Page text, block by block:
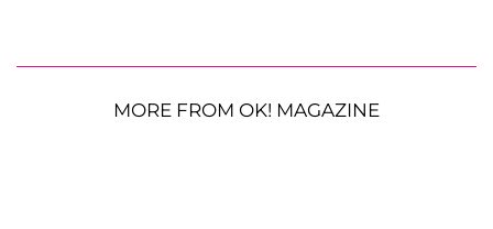
MORE FROM OK! MAGAZINE